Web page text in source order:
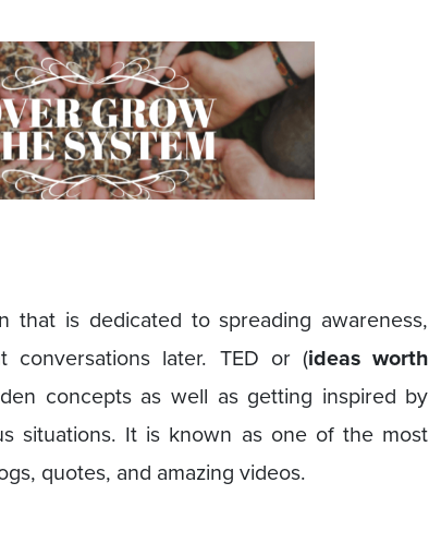
that is dedicated to spreading awareness,
conversations later. TED or (ideas worth
concepts as well as getting inspired by
situations. It is known as one of the most
quotes, and amazing videos.